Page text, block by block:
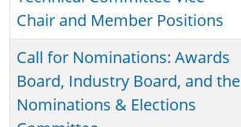
Chair and Member Positions
Call for Nominations: Awards
Board, Industry Board, and the
Nominations & Elections